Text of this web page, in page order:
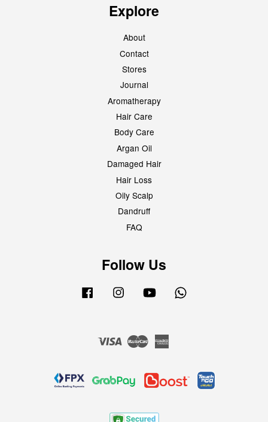
Explore
About
Contact
Stores
Journal
Aromatherapy
Hair Care
Body Care
Argan Oil
Damaged Hair
Hair Loss
Oily Scalp
Dandruff
FAQ
Follow Us
Facebook Instagram YouTube
Visa Master